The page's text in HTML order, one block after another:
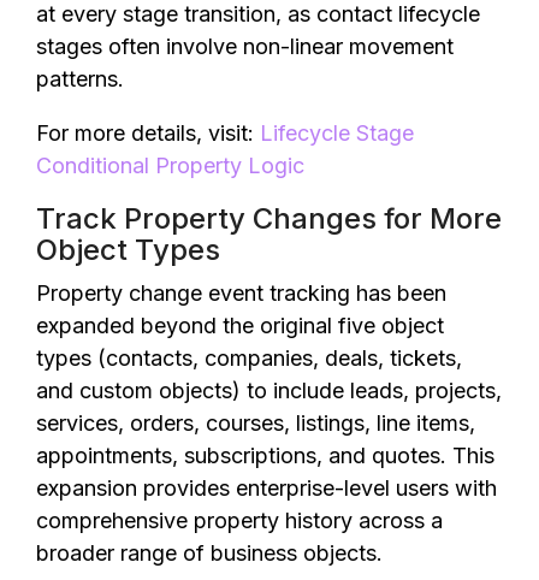
at every stage transition, as contact lifecycle
stages often involve non-linear movement
patterns.
For more details, visit: Lifecycle Stage
Conditional Property Logic
Track Property Changes for More
Object Types
Property change event tracking has been
expanded beyond the original five object
types (contacts, companies, deals, tickets,
and custom objects) to include leads, projects,
services, orders, courses, listings, line items,
appointments, subscriptions, and quotes. This
expansion provides enterprise-level users with
comprehensive property history across a
broader range of business objects.